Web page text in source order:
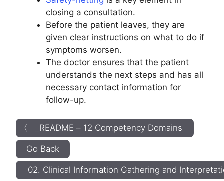
closing a consultation.
Before the patient leaves, they are
given clear instructions on what to do if
symptoms worsen.
The doctor ensures that the patient
understands the next steps and has all
necessary contact information for
follow-up.
〈 _README – 12 Competency Domains
Go Back
02. Clinical Information Gathering and